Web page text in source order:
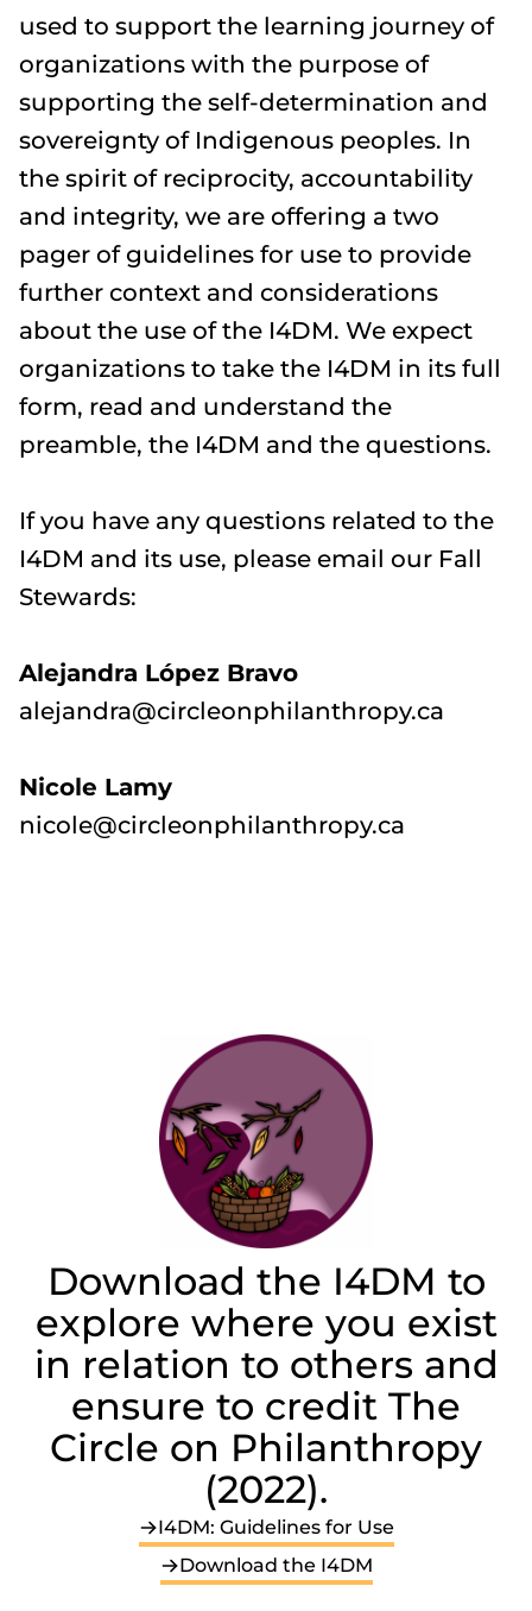
used to support the learning journey of
organizations with the purpose of
supporting the self-determination and
sovereignty of Indigenous peoples. In
the spirit of reciprocity, accountability
and integrity, we are offering a two
pager of guidelines for use to provide
further context and considerations
about the use of the I4DM. We expect
organizations to take the I4DM in its full
form, read and understand the
preamble, the I4DM and the questions.
If you have any questions related to the
I4DM and its use, please email our Fall
Stewards:
Alejandra López Bravo
alejandra@circleonphilanthropy.ca
Nicole Lamy
nicole@circleonphilanthropy.ca
Download the I4DM to
explore where you exist
in relation to others and
ensure to credit The
Circle on Philanthropy
(2022).
I4DM: Guidelines for Use
Download the I4DM